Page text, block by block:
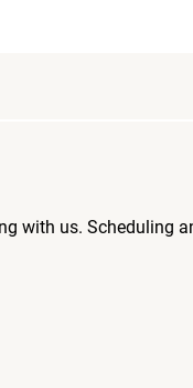
with us. Scheduling